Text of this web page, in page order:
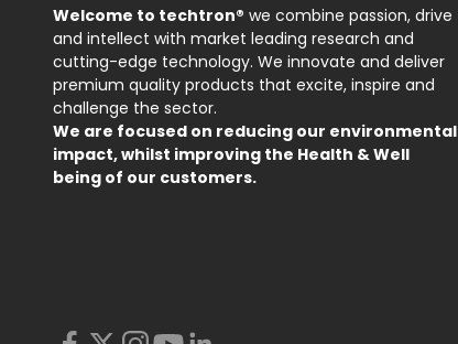
Welcome to techtron® we combine passion, drive
and intellect with market leading research and
cutting-edge technology. We innovate and deliver
premium quality products that excite, inspire and
challenge the sector.
We are focused on reducing our environmental
impact, whilst improving the Health & Well
being of our customers.